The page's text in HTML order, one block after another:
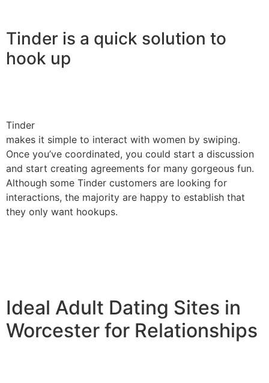
Tinder is a quick solution to
hook up
Tinder
makes it simple to interact with women by swiping.
Once you’ve coordinated, you could start a discussion
and start creating agreements for many gorgeous fun.
Although some Tinder customers are looking for
interactions, the majority are happy to establish that
they only want hookups.
Ideal Adult Dating Sites in
Worcester for Relationships